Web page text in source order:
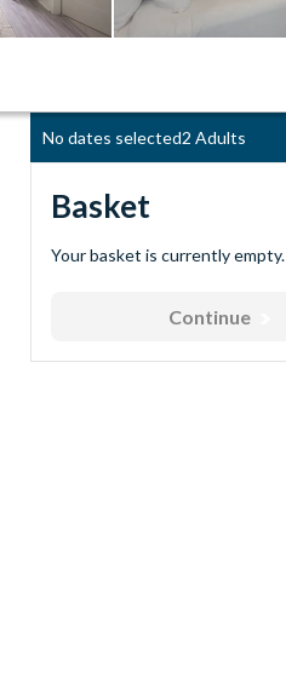
No dates selected2 Adults
Basket
Your basket is currently empty.
Continue